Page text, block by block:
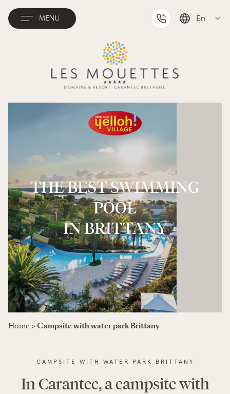
MENU En
THE BEST SWIMMING
POOL
IN BRITTANY
Home >Campsite with water park Brittany
CAMPSITE WITH WATER PARK BRITTANY
In Carantec, a campsite with